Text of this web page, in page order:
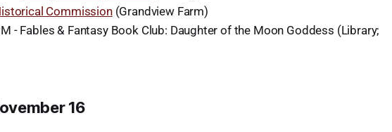
Commission(Grandview Farm)
- Fables & Fantasy Book Club: Daughter of the Moon Goddess (Library;
16